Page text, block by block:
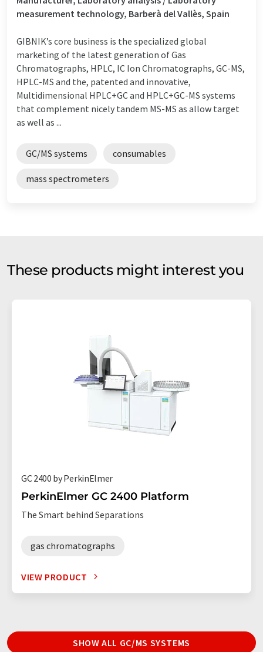
measurement technology, Barberà del Vallès, Spain
GIBNIK’s core business is the specialized global
marketing of the latest generation of Gas
Chromatographs, HPLC, IC Ion Chromatographs, GC-MS,
HPLC-MS and the, patented and innovative,
Multidimensional HPLC+GC and HPLC+GC-MS systems
that complement nicely tandem MS-MS as allow target
as well as ...
GC/MS systems consumables
mass spectrometers
These products might interest you
GC 2400 by PerkinElmer
PerkinElmer GC 2400 Platform
The Smart behind Separations
gas chromatographs
VIEW PRODUCT
SHOW ALL GC/MS SYSTEMS